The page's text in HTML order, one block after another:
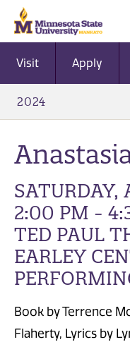
Visit Apply
2024
SATURDAY,
2:00 PM -
TED PAUL
EARLEY
Book by Terrence
Flaherty, Lyrics by